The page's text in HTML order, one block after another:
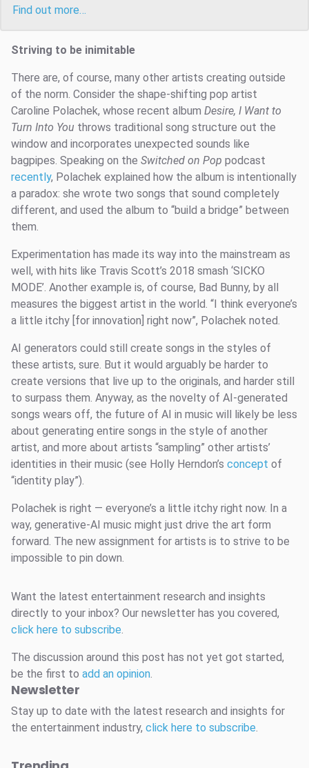
Find out more…
Striving to be inimitable
There are, of course, many other artists creating outside
of the norm. Consider the shape-shifting pop artist
Caroline Polachek, whose recent album Desire, I Want to
Turn Into You throws traditional song structure out the
window and incorporates unexpected sounds like
bagpipes. Speaking on the Switched on Pop podcast
recently, Polachek explained how the album is intentionally
a paradox: she wrote two songs that sound completely
different, and used the album to “build a bridge” between
them.
Experimentation has made its way into the mainstream as
well, with hits like Travis Scott’s 2018 smash ‘SICKO
MODE’. Another example is, of course, Bad Bunny, by all
measures the biggest artist in the world. “I think everyone’s
a little itchy [for innovation] right now”, Polachek noted.
AI generators could still create songs in the styles of
these artists, sure. But it would arguably be harder to
create versions that live up to the originals, and harder still
to surpass them. Anyway, as the novelty of AI-generated
songs wears off, the future of AI in music will likely be less
about generating entire songs in the style of another
artist, and more about artists “sampling” other artists’
identities in their music (see Holly Herndon’s concept of
“identity play”).
Polachek is right — everyone’s a little itchy right now. In a
way, generative-AI music might just drive the art form
forward. The new assignment for artists is to strive to be
impossible to pin down.
Want the latest entertainment research and insights
directly to your inbox? Our newsletter has you covered,
click here to subscribe.
The discussion around this post has not yet got started,
be the first to add an opinion.
Newsletter
Stay up to date with the latest research and insights for
the entertainment industry, click here to subscribe.